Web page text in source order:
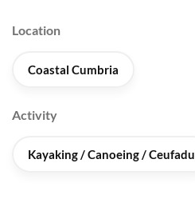
Location
Coastal Cumbria
Activity
Kayaking / Canoeing / Ceufadu